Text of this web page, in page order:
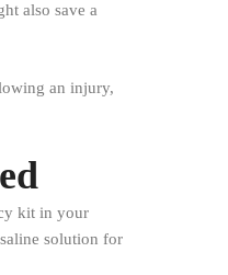
also save a
an injury,
kit in your
solution for